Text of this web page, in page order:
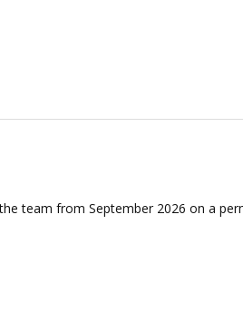
team from September 2026 on a